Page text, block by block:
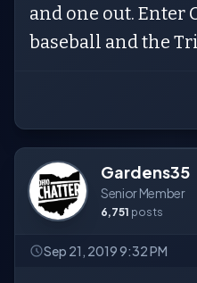
and one out. Enter
baseball and the
Gardens35
Senior Member
6,751 posts
Sep 21, 2019 9:32 PM